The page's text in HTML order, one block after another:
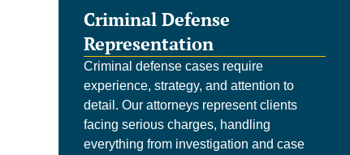
Criminal Defense
Representation
Criminal defense cases require
experience, strategy, and attention to
detail. Our attorneys represent clients
facing serious charges, handling
everything from investigation and case